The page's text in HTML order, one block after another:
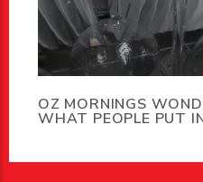
OZ MORNINGS
WHAT PEOPLE PUT